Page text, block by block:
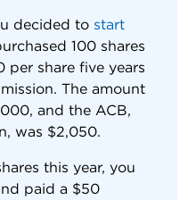
decided to start
100 shares
per share five years
The amount
and the ACB,
was $2,050.
this year, you
paid a $50